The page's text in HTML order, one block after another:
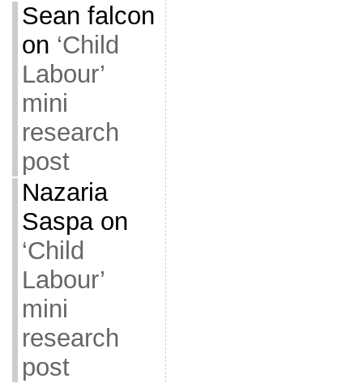
Sean falcon
on ‘Child
Labour’
mini
research
post
Nazaria
Saspaon
‘Child
Labour’
mini
research
post